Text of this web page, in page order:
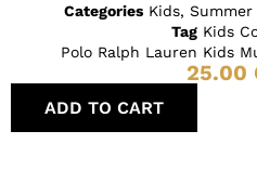
Categories Kids, Summer
Tag Kids
Polo Ralph Lauren Kids
25.00
ADD TO CART